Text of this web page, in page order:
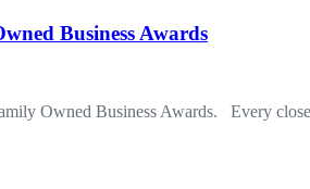
Business Awards
Owned Business Awards. Every